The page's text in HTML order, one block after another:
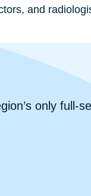
and
only full-